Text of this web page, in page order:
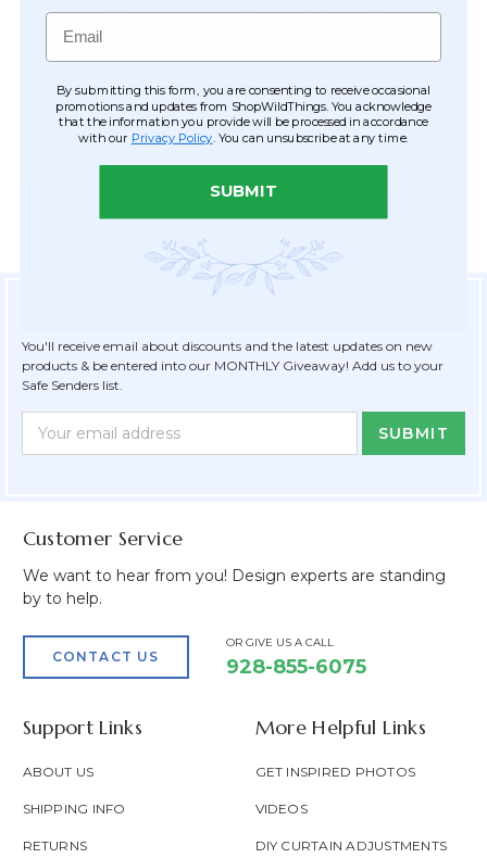
View and track orders online, easy re-
ordering and checkout.
Become eligible for offers available only to
registered customers.
You'll receive email about discounts and the latest updates on new
products & be entered into our MONTHLY Giveaway! Add us to your
Safe Senders list.
Newsletter
Form
Email
Address
Customer Service
We want to hear from you! Design experts are standing
by to help.
CONTACT US
OR GIVE US A CALL
928-855-6075
Support Links
ABOUT US
SHIPPING INFO
RETURNS
More Helpful Links
GET INSPIRED PHOTOS
VIDEOS
DIY CURTAIN ADJUSTMENTS
Email
By submitting this form, you are consenting to receive occasional
promotions and updates from ShopWildThings. You acknowledge
that the information you provide will be processed in accordance
with our Privacy Policy . You can unsubscribe at any time.
SUBMIT